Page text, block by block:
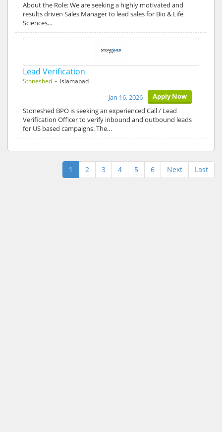
About the Role: We are seeking a highly motivated and
results driven Sales Manager to lead sales for Bio & Life
Sciences…
Lead Verification
Stoneshed - Islamabad
Apply Now
Jan 16, 2026
Stoneshed BPO is seeking an experienced Call / Lead
Verification Officer to verify inbound and outbound leads
for US based campaigns. The…
1 2 3 4 5 6 Next Last